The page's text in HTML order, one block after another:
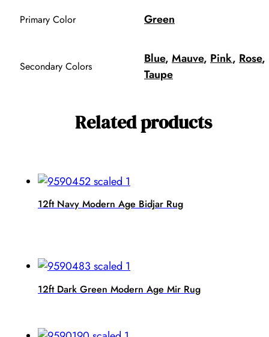
Primary Color Green
Secondary Colors
Blue, Mauve, Pink, Rose,
Taupe
Related products
12ft Navy Modern Age Bidjar Rug
12ft Dark Green Modern Age Mir Rug